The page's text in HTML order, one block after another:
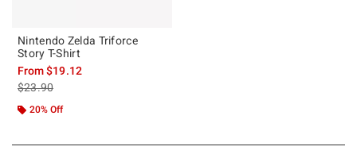
Nintendo Zelda Triforce
Story T-Shirt
From$19.12
is sales price, the original price is
$23.90
20% Off